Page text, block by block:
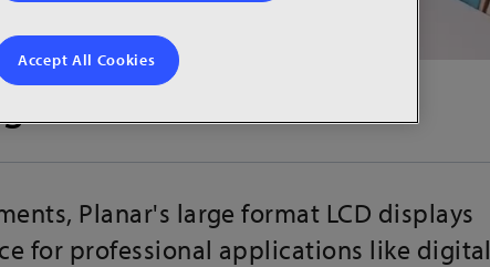
Planar's large format LCD displays
for professional applications like digital
Accept All Cookies